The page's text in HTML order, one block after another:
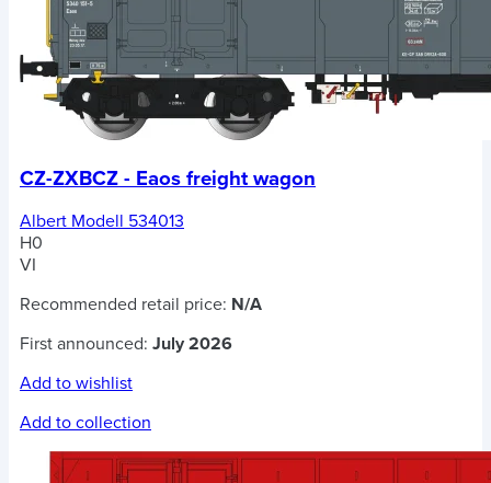
CZ-ZXBCZ - Eaos freight wagon
Albert Modell 534013
H0
VI
Recommended retail price: N/A
First announced: July 2026
Add to wishlist
Add to collection